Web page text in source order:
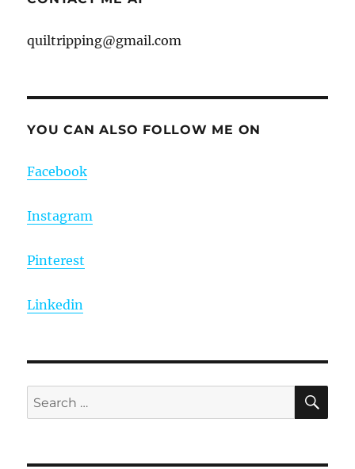
quiltripping@gmail.com
YOU CAN ALSO FOLLOW ME ON
Facebook
Instagram
Pinterest
Linkedin
Search
for: